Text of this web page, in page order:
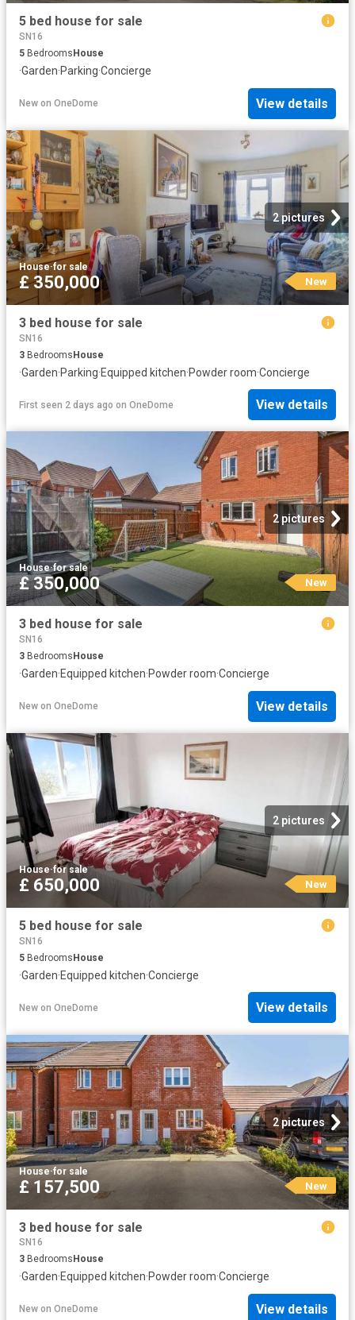
5 bed house for sale
SN16
5 Bedrooms House
·Garden·Parking·Concierge
New on OneDome View details
2 pictures
House·for sale
£ 350,000 New
3 bed house for sale
SN16
3 BedroomsHouse
·Garden·Parking·Equipped kitchen·Powder room·Concierge
First seen 2 days ago on OneDome View details
2 pictures
House·for sale
£ 350,000 New
3 bed house for sale
SN16
3 Bedrooms House
·Garden·Equipped kitchen·Powder room·Concierge
New on OneDome View details
2 pictures
House·for sale
£ 650,000 New
5 bed house for sale
SN16
5 BedroomsHouse
·Garden·Equipped kitchen·Concierge
New on OneDome View details
2 pictures
House·for sale
£ 157,500 New
3 bed house for sale
SN16
3 Bedrooms House
·Garden·Equipped kitchen·Powder room·Concierge
New on OneDome View details